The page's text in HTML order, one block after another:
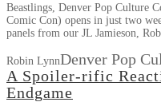
Beastlings, Denver Pop Culture
Comic Con) opens in just two
panels from our JL Jamieson,
Robin LynnDenver Pop
A Spoiler-rific
Endgame